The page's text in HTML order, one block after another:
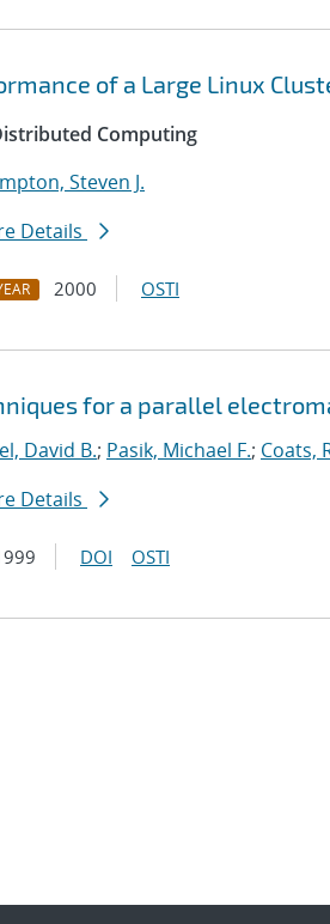
of a Large Linux
Computing
Steven J.
Details
2000 OSTI
for a parallel
David B.; Pasik, Michael F.; Coats,
Details
DOI OSTI